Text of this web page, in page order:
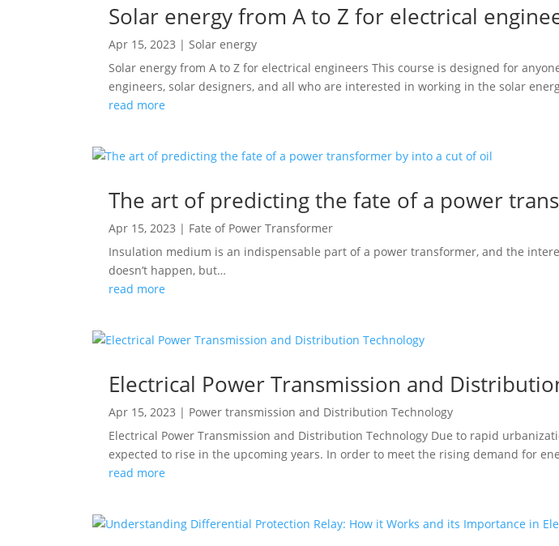
Solar energy from A to Z for electrical
Apr 15, 2023 | Solar energy
Solar energy from A to Z for electrical engineers This course is designed for
engineers, solar designers, and all who are interested in working in the solar
read more
The art of predicting the fate of a power
Apr 15, 2023 | Fate of Power Transformer
Insulation medium is an indispensable part of a power transformer, and the
doesn’t happen, but…
read more
Electrical Power Transmission and
Apr 15, 2023 | Power transmission and Distribution Technology
Electrical Power Transmission and Distribution Technology Due to rapid
expected to rise in the upcoming years. In order to meet the rising demand for
read more